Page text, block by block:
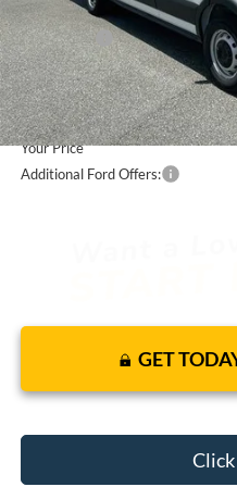
Total Discount:
Ford Offers:
Dealer Fees
You Save
Your Price
Additional Ford Offers:
GET
Click